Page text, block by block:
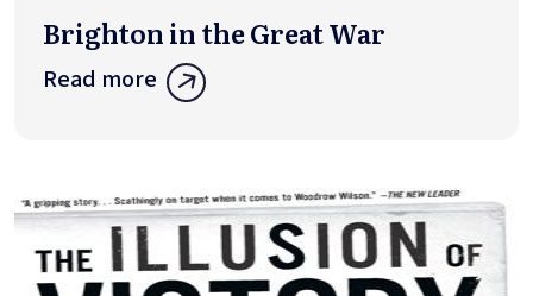
Brighton in the Great War
Read more